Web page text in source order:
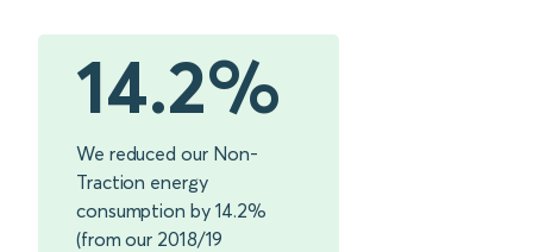
14.2%
We reduced our Non-
Traction energy
consumption by 14.2%
(from our 2018/19